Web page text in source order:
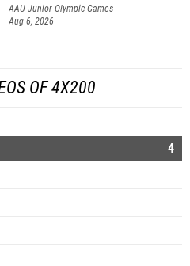
AAU Junior Olympic Games
Aug 6, 2026
OF 4X200
4